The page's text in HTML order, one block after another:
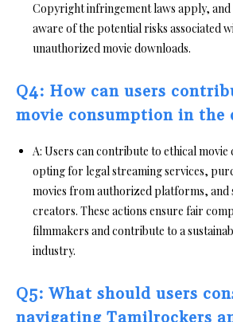
Copyright infringement laws apply, and
aware of the potential risks associated
unauthorized movie downloads.
Q4: How can users
movie consumption in the
A: Users can contribute to ethical
opting for legal streaming services,
movies from authorized platforms,
creators. These actions ensure fair
filmmakers and contribute to a
industry.
Q5: What should users